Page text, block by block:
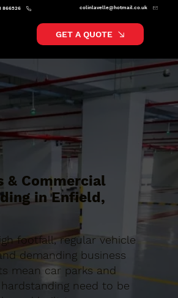
colinlavelle@hotmail.co.uk
866526
GET A QUOTE
& Commercial
in Enfield,
footfall, regular vehicle
demanding business
mean car parks and
need to be